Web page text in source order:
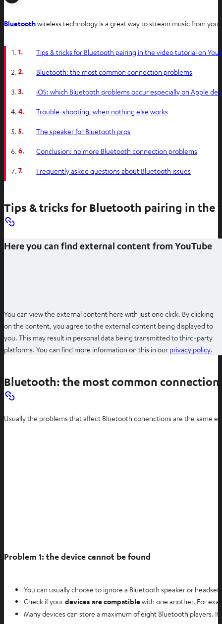
BluetoothO
n
s
n
e
w
a
wireless technology is a great way to stream music from
1. Tips & tricks for Bluetooth pairing in the video tutorial on
2. Bluetooth: the most common connection problems
3. iOS: which Bluetooth problems occur especially on Apple
4. Trouble-shooting, when nothing else works
5. The speaker for Bluetooth pros
6. Conclusion: no more Bluetooth connection problems
7. Frequently asked questions about Bluetooth issues
Tips & tricks for Bluetooth pairing in the
Here you can find external content from YouTube
You can view the external content here with just one click. By clicking
on the content, you agree to the external content being displayed to
you. This may result in personal data being transmitted to third-party
platforms. You can find more information on this in our privacy policyO
n
n
Bluetooth: the most common
Usually the problems that affect Bluetooth conenctions are the same
Problem 1: the device cannot be found
You can usually choose to ignore a Bluetooth speaker or
Check if yourdevices are compatible with one another. For
Many devices can store a maximum of eight Bluetooth players.